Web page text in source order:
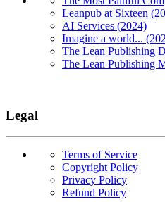
Leanpub at Sixteen
AI Services (2024)
Imagine a world...
The Lean Publishing
The Lean Publishing
Legal
Terms of Service
Copyright Policy
Privacy Policy
Refund Policy